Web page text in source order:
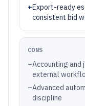
+Export-ready
consistent bid
CONS
–Accounting
external
–Advanced
discipline